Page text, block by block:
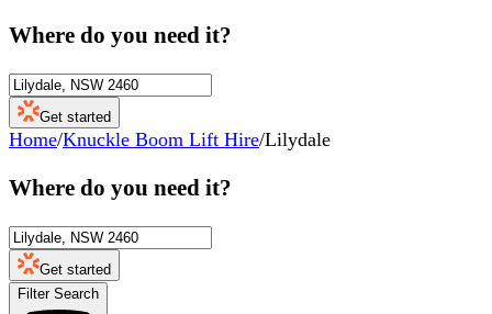
Where do you need it?
Get started
Home/Knuckle Boom Lift Hire/Lilydale
Where do you need it?
Get started
Filter Search